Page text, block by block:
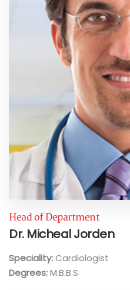
Head of Department
Dr. Micheal Jorden
Speciality:Cardiologist
Degrees:M.B.B.S